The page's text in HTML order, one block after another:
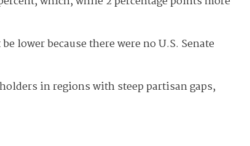
lower because there were no U.S. Senate
in regions with steep partisan gaps,